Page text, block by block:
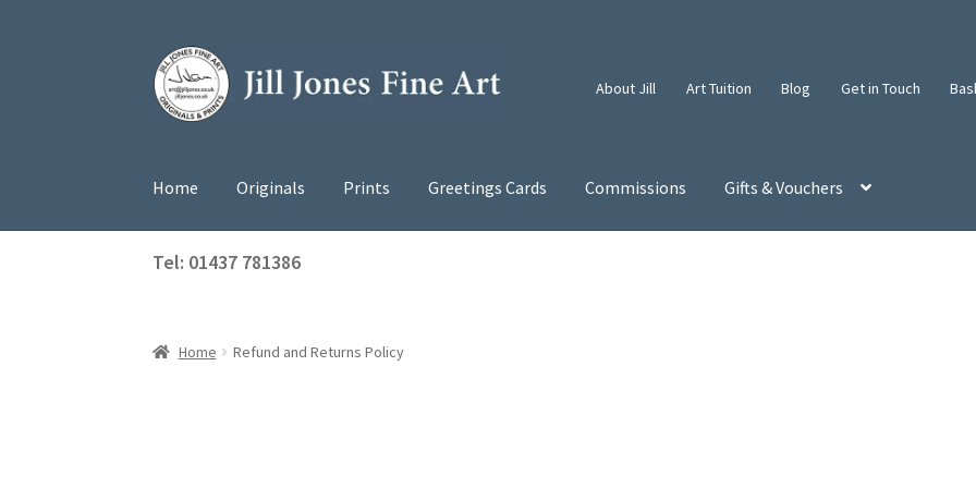
Skip
to
navigation
Skip
to
content
About Jill Art Tuition Blog Get in Touch
Home Originals Prints Greetings Cards Commissions Gifts & Vouchers
Tel: 01437 781386
Home Refund and Returns Policy